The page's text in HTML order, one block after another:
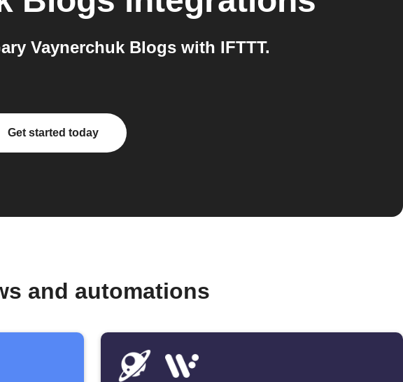
Vaynerchuk Blogs with IFTTT.
Get started today
and automations